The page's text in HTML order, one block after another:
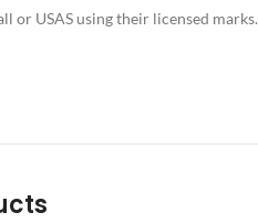
or USAS using their licensed marks.